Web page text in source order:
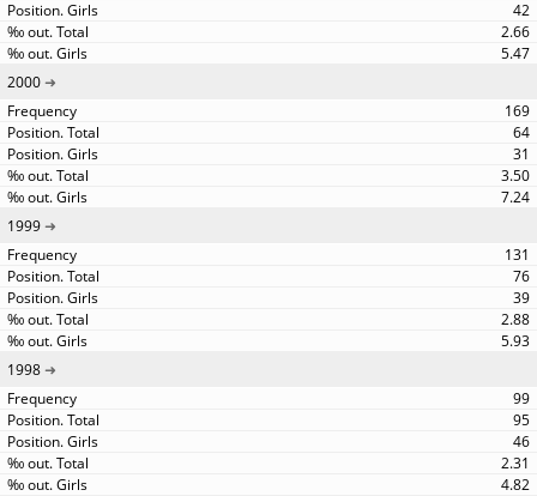
42
2.66
5.47
2000
169
64
31
3.50
7.24
1999
131
76
39
2.88
5.93
1998
99
95
46
2.31
4.82